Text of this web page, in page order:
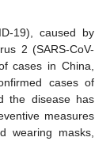
19), caused by
2 (SARS-CoV-
cases in China,
cases of
the disease has
measures
wearing masks,